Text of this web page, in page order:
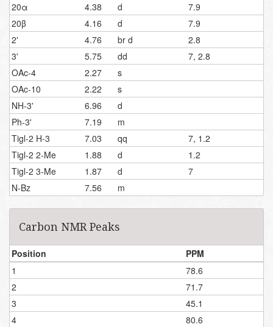
20α
4.38 d
7.9
20β
4.16 d
7.9
2'
4.76 br d
2.8
3'
5.75 dd
7, 2.8
OAc-4
2.27
s
OAc-10
2.22
s
NH-3'
6.96
d
Ph-3'
7.19
m
Tigl-2 H-3
7.03 qq
7, 1.2
Tigl-2 2-Me
1.88 d
1.2
Tigl-2 3-Me
1.87 d
7
N-Bz
7.56 m
Carbon NMR Peaks
Position
PPM
1
78.6
2
71.7
3
45.1
4
80.6